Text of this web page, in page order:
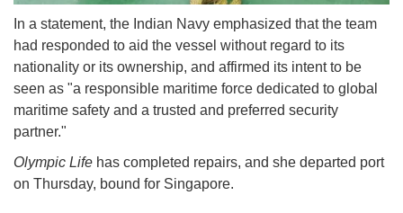
In a statement, the Indian Navy emphasized that the team
had responded to aid the vessel without regard to its
nationality or its ownership, and affirmed its intent to be
seen as "a responsible maritime force dedicated to global
maritime safety and a trusted and preferred security
partner."
Olympic Life has completed repairs, and she departed port
on Thursday, bound for Singapore.